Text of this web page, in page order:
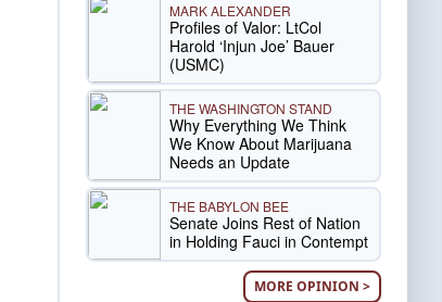
MARK ALEXANDER
Profiles of Valor: LtCol
Harold ‘Injun Joe’ Bauer
(USMC)
THE WASHINGTON STAND
Why Everything We Think
We Know About Marijuana
Needs an Update
THE BABYLON BEE
Senate Joins Rest of Nation
in Holding Fauci in Contempt
MORE OPINION >